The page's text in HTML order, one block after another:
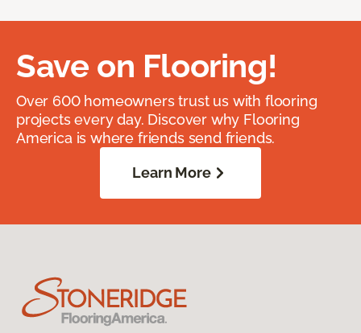
Save on Flooring!
Over 600 homeowners trust us with flooring
projects every day. Discover why Flooring
America is where friends send friends.
Learn More